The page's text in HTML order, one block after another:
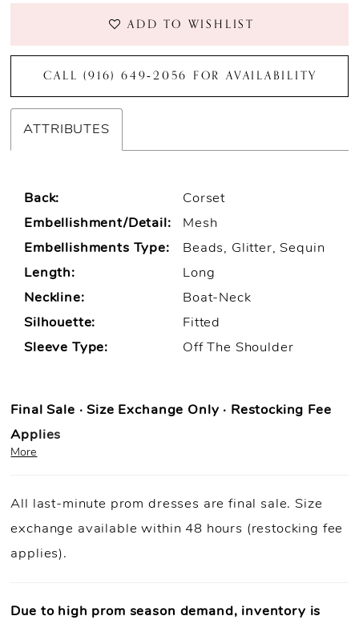
ADD TO WISHLIST
CALL (916) 649‑2056 FOR AVAILABILITY
ATTRIBUTES
Back:
Corset
Embellishment/Detail:
Mesh
Embellishments Type:
Beads, Glitter, Sequin
Length:
Long
Neckline:
Boat-Neck
Silhouette:
Fitted
Sleeve Type:
Off The Shoulder
Final Sale · Size Exchange Only · Restocking Fee
Applies
Fast Shipping: Orders ship within 1–3 business
days(unless otherwise noted).
More
All last-minute prom dresses are final sale. Size
exchange available within 48 hours (restocking fee
applies).
Due to high prom season demand, inventory is